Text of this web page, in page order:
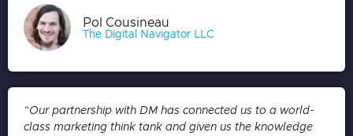
Pol Cousineau
The Digital Navigator LLC
“Our partnership with DM has connected us to a world-
class marketing think tank and given us the knowledge